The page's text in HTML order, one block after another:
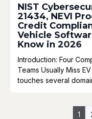
NIST
21434, NEVI
Credit
Vehicle
Know in 2026
Introduction: Four
Teams Usually Miss
touches several
1